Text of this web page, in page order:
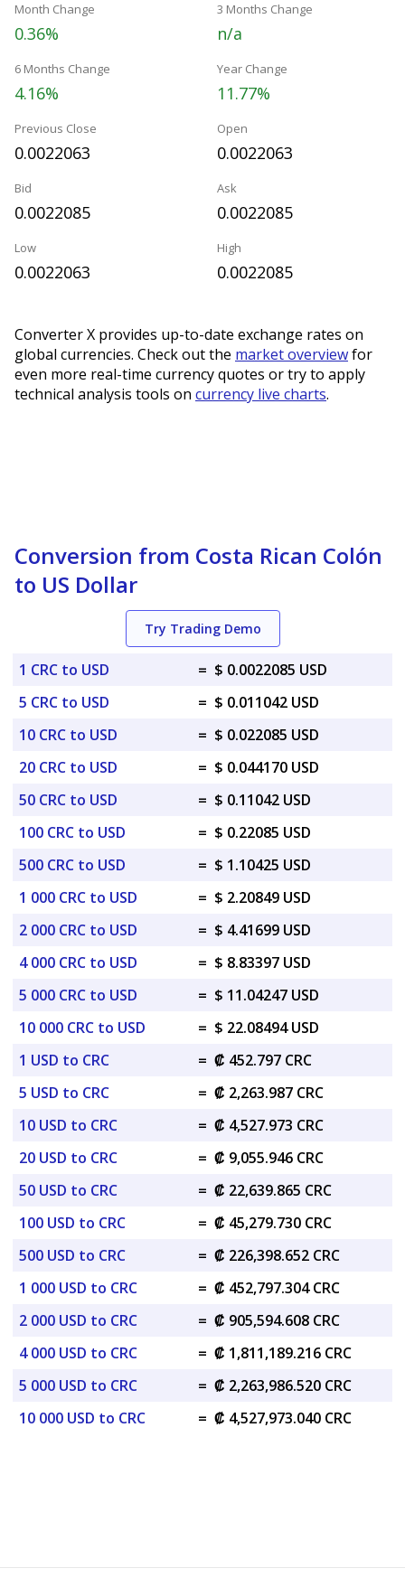
Month Change
0.36%
3 Months Change
n/a
6 Months Change
4.16%
Year Change
11.77%
Previous Close
0.0022063
Open
0.0022063
Bid
0.0022085
Ask
0.0022085
Low
0.0022063
High
0.0022085
Converter X provides up-to-date exchange rates on
global currencies. Check out the market overviewfor
even more real-time currency quotes or try to apply
technical analysis tools on currency live charts.
Conversion from Costa Rican Colón
to US Dollar
Try Trading Demo
1 CRC to USD = $ 0.0022085 USD
5 CRC to USD
= $ 0.011042 USD
10 CRC to USD
= $ 0.022085 USD
20 CRC to USD
= $ 0.044170 USD
50 CRC to USD
= $ 0.11042 USD
100 CRC to USD
= $ 0.22085 USD
500 CRC to USD
= $ 1.10425 USD
1 000 CRC to USD
= $ 2.20849 USD
2 000 CRC to USD
= $ 4.41699 USD
4 000 CRC to USD
= $ 8.83397 USD
5 000 CRC to USD
= $ 11.04247 USD
10 000 CRC to USD
= $ 22.08494 USD
1 USD to CRC
= ₡ 452.797 CRC
5 USD to CRC
= ₡ 2,263.987 CRC
10 USD to CRC
= ₡ 4,527.973 CRC
20 USD to CRC
= ₡ 9,055.946 CRC
50 USD to CRC
= ₡ 22,639.865 CRC
100 USD to CRC
= ₡ 45,279.730 CRC
500 USD to CRC
= ₡ 226,398.652 CRC
1 000 USD to CRC
= ₡ 452,797.304 CRC
2 000 USD to CRC
= ₡ 905,594.608 CRC
4 000 USD to CRC
= ₡ 1,811,189.216 CRC
5 000 USD to CRC
= ₡ 2,263,986.520 CRC
10 000 USD to CRC
= ₡ 4,527,973.040 CRC